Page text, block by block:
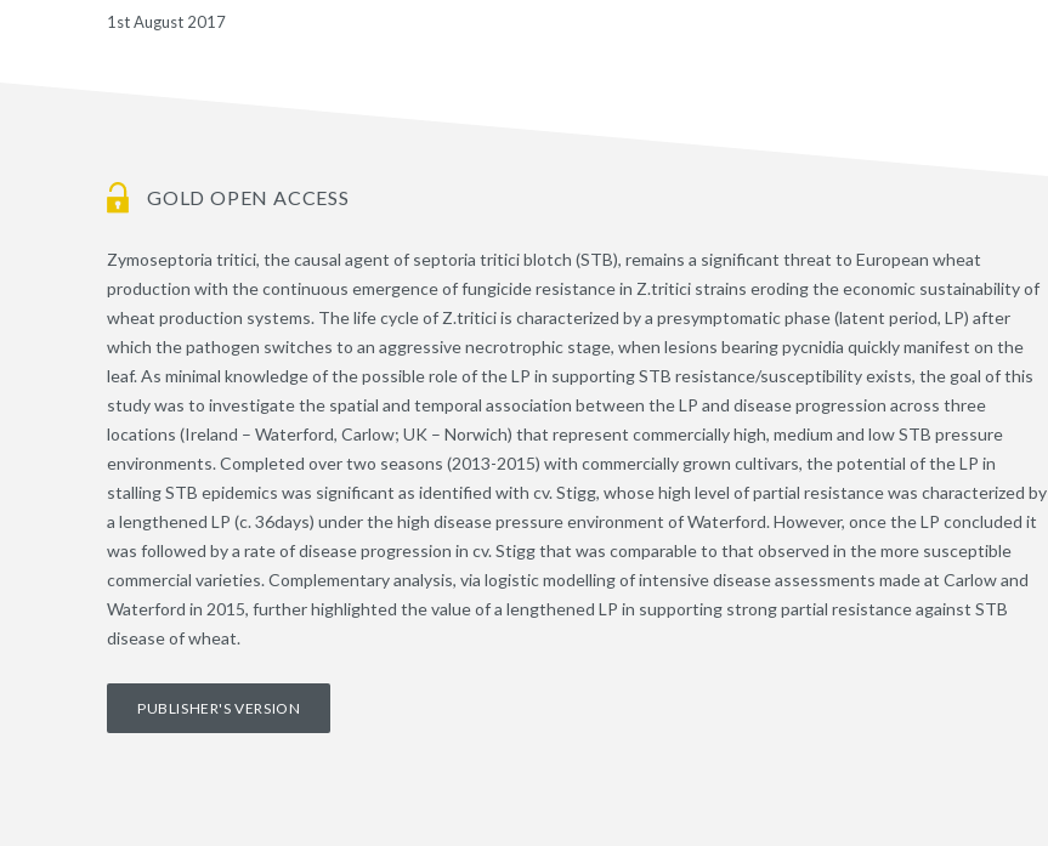
1st August 2017
GOLD OPEN ACCESS
Zymoseptoria tritici, the causal agent of septoria tritici blotch (STB), remains a significant threat to European wheat
production with the continuous emergence of fungicide resistance in Z.tritici strains eroding the economic sustainability of
wheat production systems. The life cycle of Z.tritici is characterized by a presymptomatic phase (latent period, LP) after
which the pathogen switches to an aggressive necrotrophic stage, when lesions bearing pycnidia quickly manifest on the
leaf. As minimal knowledge of the possible role of the LP in supporting STB resistance/susceptibility exists, the goal of this
study was to investigate the spatial and temporal association between the LP and disease progression across three
locations (Ireland – Waterford, Carlow; UK – Norwich) that represent commercially high, medium and low STB pressure
environments. Completed over two seasons (2013-2015) with commercially grown cultivars, the potential of the LP in
stalling STB epidemics was significant as identified with cv. Stigg, whose high level of partial resistance was characterized by
a lengthened LP (c. 36days) under the high disease pressure environment of Waterford. However, once the LP concluded it
was followed by a rate of disease progression in cv. Stigg that was comparable to that observed in the more susceptible
commercial varieties. Complementary analysis, via logistic modelling of intensive disease assessments made at Carlow and
Waterford in 2015, further highlighted the value of a lengthened LP in supporting strong partial resistance against STB
disease of wheat.
PUBLISHER'S VERSION